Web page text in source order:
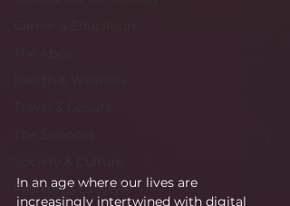
Fashion & Lifestyle
In an age where our lives are
increasingly intertwined with digital